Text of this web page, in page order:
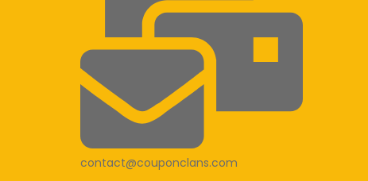
contact@couponclans.com